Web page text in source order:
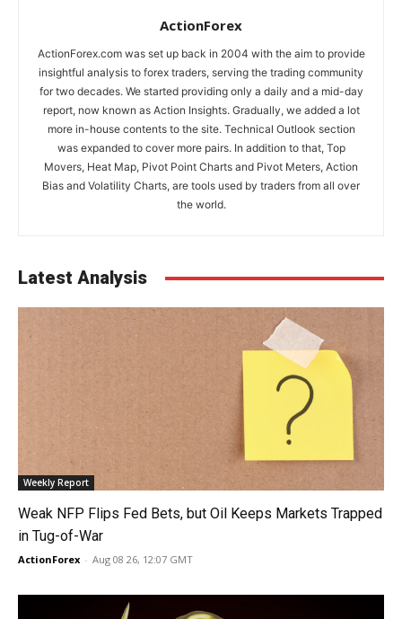
ActionForex
ActionForex.com was set up back in 2004 with the aim to provide
insightful analysis to forex traders, serving the trading community
for two decades. We started providing only a daily and a mid-day
report, now known as Action Insights. Gradually, we added a lot
more in-house contents to the site. Technical Outlook section
was expanded to cover more pairs. In addition to that, Top
Movers, Heat Map, Pivot Point Charts and Pivot Meters, Action
Bias and Volatility Charts, are tools used by traders from all over
the world.
Latest Analysis
Weekly Report
Weak NFP Flips Fed Bets, but Oil Keeps Markets Trapped
in Tug-of-War
ActionForex - Aug 08 26, 12:07 GMT